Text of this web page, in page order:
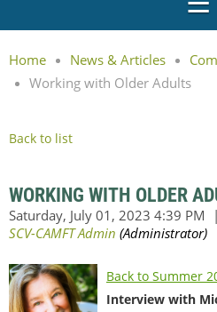
Home News & Articles
Working with Older Adults
Back to list
WORKING WITH OLDER
Back to Summer
Interview with